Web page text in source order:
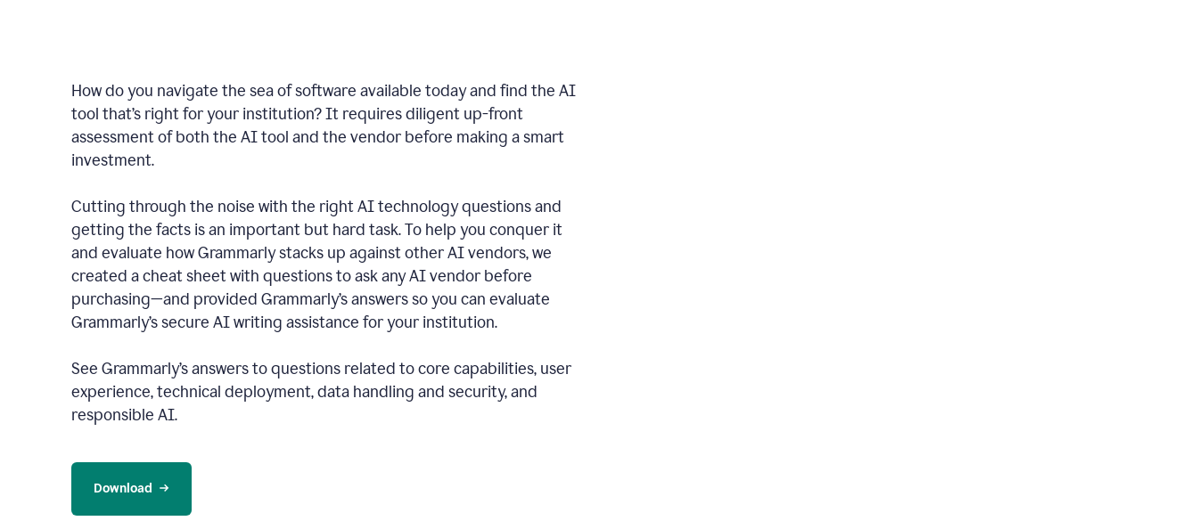
How do you navigate the sea of software available today and find the AI
tool that’s right for your institution? It requires diligent up-front
assessment of both the AI tool and the vendor before making a smart
investment.
Cutting through the noise with the right AI technology questions and
getting the facts is an important but hard task. To help you conquer it
and evaluate how Grammarly stacks up against other AI vendors, we
created a cheat sheet with questions to ask any AI vendor before
purchasing—and provided Grammarly’s answers so you can evaluate
Grammarly’s secure AI writing assistance for your institution.
See Grammarly’s answers to questions related to core capabilities, user
experience, technical deployment, data handling and security, and
responsible AI.
Download